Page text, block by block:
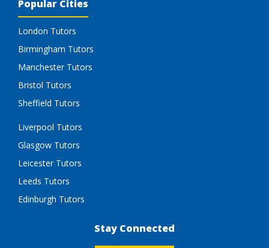
Popular Cities
London Tutors
Birmingham Tutors
Manchester Tutors
Bristol Tutors
Sheffield Tutors
Liverpool Tutors
Glasgow Tutors
Leicester Tutors
Leeds Tutors
Edinburgh Tutors
Stay Connected